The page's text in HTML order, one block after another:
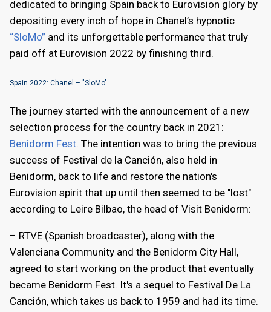
dedicated to bringing Spain back to Eurovision glory by
depositing every inch of hope in Chanel’s hypnotic
“SloMo” and its unforgettable performance that truly
paid off at Eurovision 2022 by finishing third.
Spain 2022: Chanel – "SloMo"
The journey started with the announcement of a new
selection process for the country back in 2021:
Benidorm Fest. The intention was to bring the previous
success of Festival de la Canción, also held in
Benidorm, back to life and restore the nation's
Eurovision spirit that up until then seemed to be "lost"
according to Leire Bilbao, the head of Visit Benidorm:
– RTVE (Spanish broadcaster), along with the
Valenciana Community and the Benidorm City Hall,
agreed to start working on the product that eventually
became Benidorm Fest. It's a sequel to Festival De La
Canción, which takes us back to 1959 and had its time.